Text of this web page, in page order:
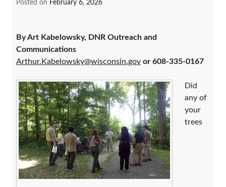
Posted on February 6, 2026
By Art Kabelowsky, DNR Outreach and
Communications
Arthur.Kabelowsky@wisconsin.gov or 608-335-0167
Did
any of
your
trees